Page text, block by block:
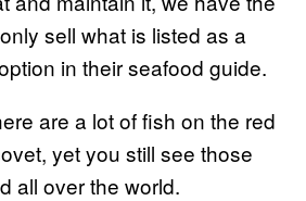
sell what is listed as a
in their seafood guide.
are a lot of fish on the red
yet you still see those
all over the world.